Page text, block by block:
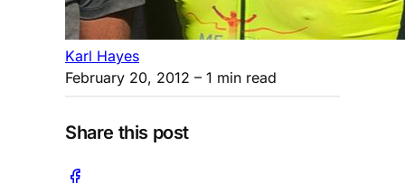
Karl Hayes
February 20, 2012 – 1 min read
Share this post